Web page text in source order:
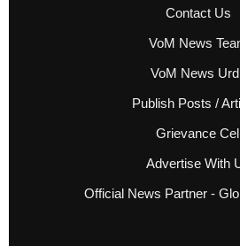
Contact Us
VoM News
VoM News
Publish Posts /
Grievance
Advertise With
Official News Partner -